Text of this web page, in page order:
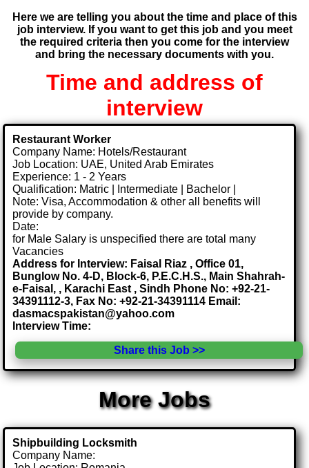
Here we are telling you about the time and place of this
job interview. If you want to get this job and you meet
the required criteria then you come for the interview
and bring the necessary documents with you.
Time and address of
interview
Restaurant Worker
Company Name: Hotels/Restaurant
Job Location: UAE, United Arab Emirates
Experience: 1 - 2 Years
Qualification: Matric | Intermediate | Bachelor |
Note: Visa, Accommodation & other all benefits will
provide by company.
Date:
for Male Salary is unspecified there are total many
Vacancies
Address for Interview: Faisal Riaz , Office 01,
Bunglow No. 4-D, Block-6, P.E.C.H.S., Main Shahrah-
e-Faisal, , Karachi East , Sindh Phone No: +92-21-
34391112-3, Fax No: +92-21-34391114 Email:
dasmacspakistan@yahoo.com
Interview Time:
Share this Job >>
More Jobs
Shipbuilding Locksmith
Company Name: